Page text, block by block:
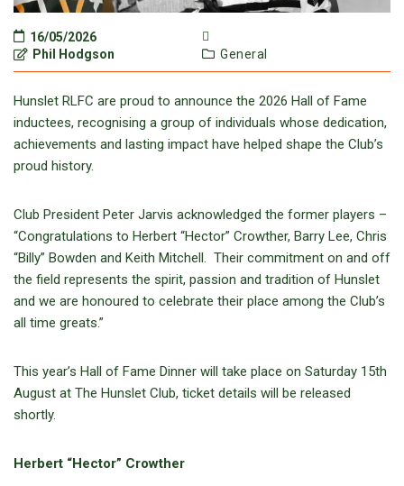
16/05/2026
Phil Hodgson
General
Hunslet RLFC are proud to announce the 2026 Hall of Fame
inductees, recognising a group of individuals whose dedication,
achievements and lasting impact have helped shape the Club’s
proud history.
Club President Peter Jarvis acknowledged the former players –
“Congratulations to Herbert “Hector” Crowther, Barry Lee, Chris
“Billy” Bowden and Keith Mitchell. Their commitment on and off
the field represents the spirit, passion and tradition of Hunslet
and we are honoured to celebrate their place among the Club’s
all time greats.”
This year’s Hall of Fame Dinner will take place on Saturday 15th
August at The Hunslet Club, ticket details will be released
shortly.
Herbert “Hector” Crowther